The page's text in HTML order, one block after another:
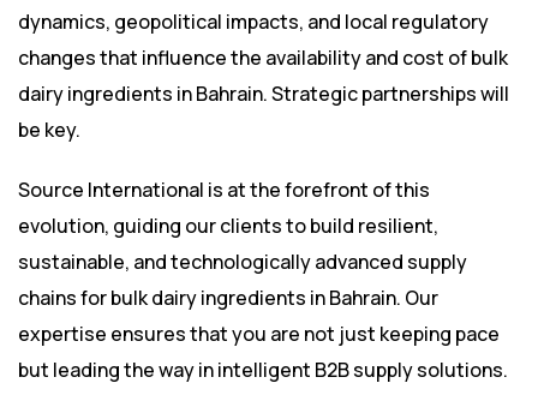
dynamics, geopolitical impacts, and local regulatory
changes that influence the availability and cost of bulk
dairy ingredients in Bahrain. Strategic partnerships will
be key.
Source International is at the forefront of this
evolution, guiding our clients to build resilient,
sustainable, and technologically advanced supply
chains for bulk dairy ingredients in Bahrain. Our
expertise ensures that you are not just keeping pace
but leading the way in intelligent B2B supply solutions.